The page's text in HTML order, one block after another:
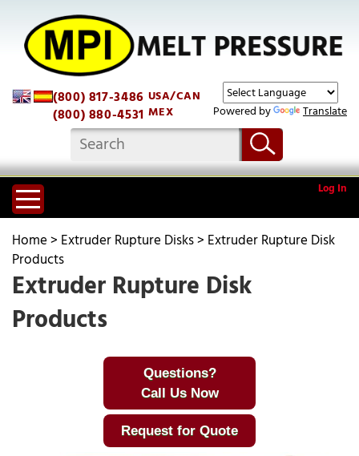
Powered by Translate
(800) 817-3486 USA/CAN
(800) 880-4531 MEX
Log In
Home> Extruder Rupture Disks> Extruder Rupture Disk
Products
Extruder Rupture Disk
Products
Questions?
Call Us Now
Request for Quote